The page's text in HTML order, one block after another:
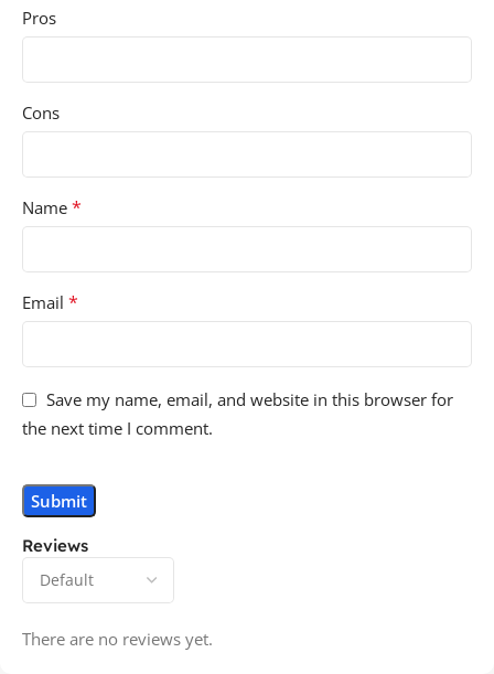
Reviews
There are no reviews yet.
Pros
Cons
Name *
Email *
Save my name, email, and website in this browser for
the next time I comment.